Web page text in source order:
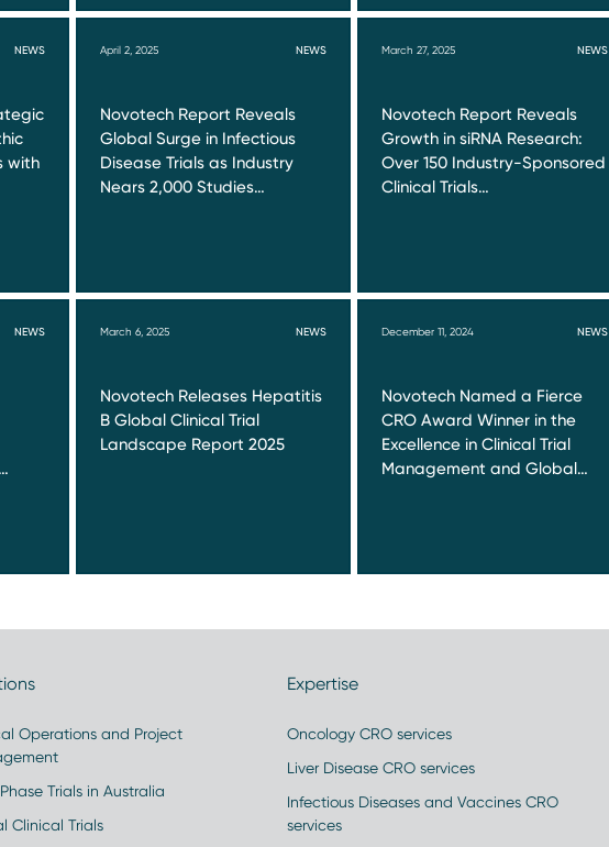
NEWS
with
April 2, 2025 NEWS
Novotech Report Reveals
Global Surge in Infectious
Disease Trials as Industry
Nears 2,000 Studies…
March 27, 2025 NEWS
Novotech Report Reveals
Growth in siRNA Research:
Over 150 Industry-Sponsored
Clinical Trials…
NEWS March 6, 2025 NEWS
Novotech Releases Hepatitis
B Global Clinical Trial
Landscape Report 2025
December 11, 2024 NEWS
Novotech Named a Fierce
CRO Award Winner in the
Excellence in Clinical Trial
Management and Global…
Operations and Project
Trials in Australia
Clinical Trials
Expertise
Oncology CRO services
Liver Disease CRO services
Infectious Diseases and Vaccines CRO
services